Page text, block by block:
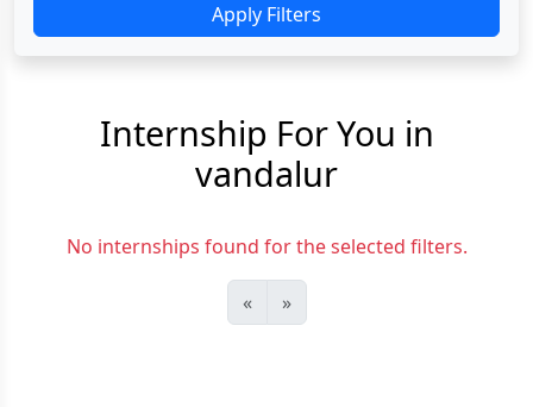
Apply Filters
Internship For You in
vandalur
No internships found for the selected filters.
« »